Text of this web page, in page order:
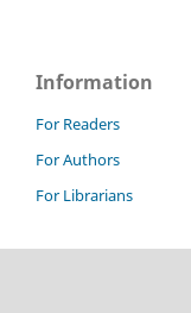
Information
For Readers
For Authors
For Librarians